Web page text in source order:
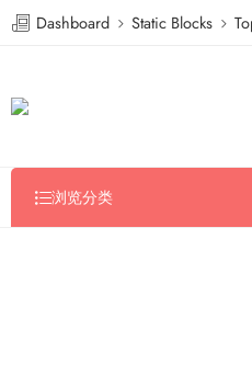
Dashboard Static Blocks
浏览分类